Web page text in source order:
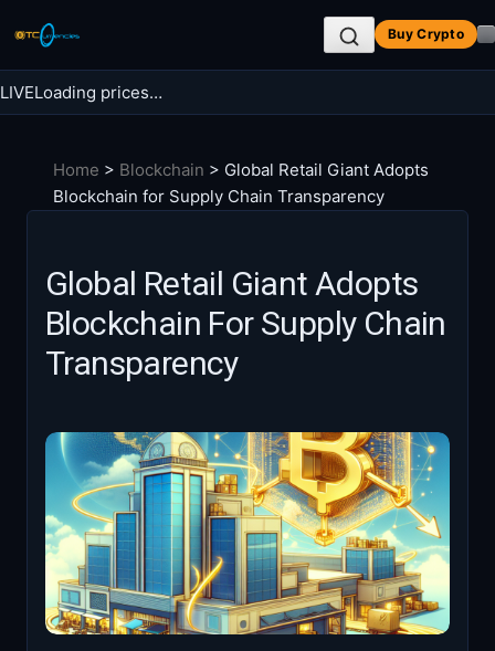
content
Buy Crypto
Search
LIVELoading prices…
Home > Blockchain > Global Retail Giant Adopts
Blockchain for Supply Chain Transparency
Global Retail Giant Adopts
Blockchain For Supply Chain
Transparency